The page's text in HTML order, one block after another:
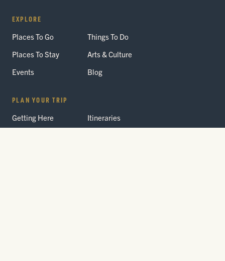
EXPLORE
Places To Go
Things To Do
Places To Stay
Arts & Culture
Events
Blog
PLAN YOUR TRIP
Getting Here
Itineraries